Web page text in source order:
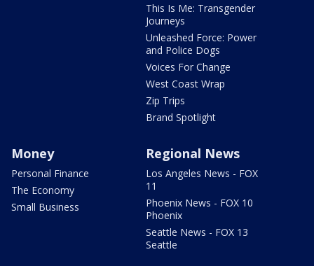
This Is Me: Transgender
Journeys
Unleashed Force: Power
and Police Dogs
Voices For Change
West Coast Wrap
Zip Trips
Brand Spotlight
Money
Personal Finance
The Economy
Small Business
Regional News
Los Angeles News - FOX
11
Phoenix News - FOX 10
Phoenix
Seattle News - FOX 13
Seattle